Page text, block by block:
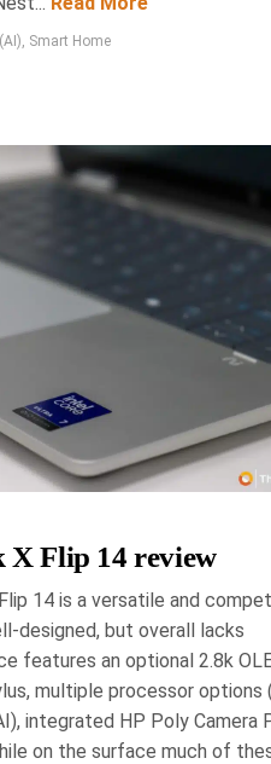
retailing for
An
designed
harsh
without
for device
, Smart Home
X Flip 14 review
14 is a versatile and
designed, but overall lacks
features an optional 2.8k
multiple processor options
integrated HP Poly Camera
on the surface much of